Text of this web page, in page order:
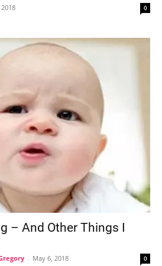
0
– And Other Things I
- May 6, 2018 0